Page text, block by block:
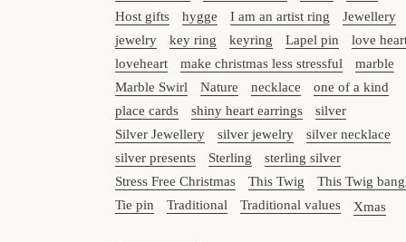
Host gifts
hygge I am an artist ring
Jewellery
jewelry
key ring keyring Lapel pin
love
loveheart
make christmas less stressful
marble
Marble Swirl
Nature necklace
one of a kind
place cards
shiny heart earrings
silver
Silver Jewellery
silver jewelry
silver necklace
silver presents
Sterling
sterling silver
Stress Free Christmas
This Twig
This Twig
Tie pin
Traditional Traditional values Xmas